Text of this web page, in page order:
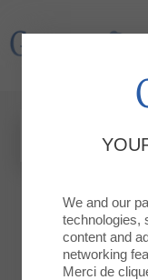
Gran Via 2
We and our
technologies,
content and
networking
Merci de